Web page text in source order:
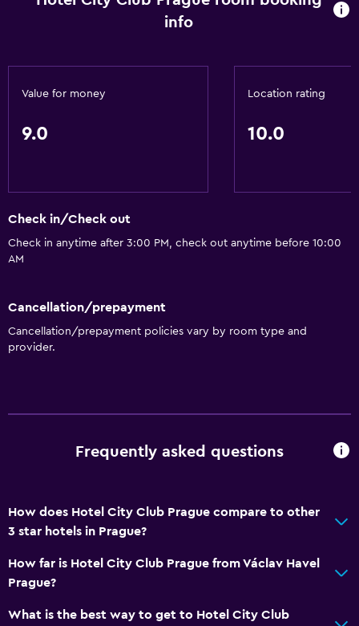
Basics
info
Value for money
9.0
Location rating
10.0
Check in/Check out
Check in anytime after 3:00 PM, check out anytime before 10:00
AM
Cancellation/prepayment
Cancellation/prepayment policies vary by room type and
provider.
Frequently asked questions
How does Hotel City Club Prague compare to other
3 star hotels in Prague?
How far is Hotel City Club Prague from Václav Havel
Prague?
What is the best way to get to Hotel City Club